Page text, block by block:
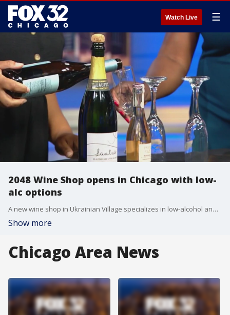
Watch Live ☰
2048 Wine Shop opens in Chicago with low-
alc options
A new wine shop in Ukrainian Village specializes in low-alcohol and no-alcohol wines. Owner Quenjana Adams has had a pop-up shop with her products for the past two years. Now customers can try zerio-proof wines from around the world all year round at 2048 West Chicago Avenue.
Show more
Chicago Area News